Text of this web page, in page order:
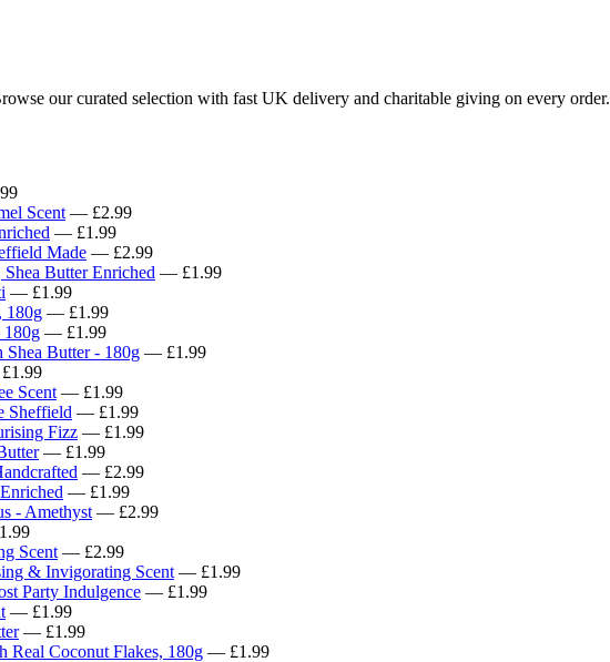
our curated selection with fast UK delivery and charitable giving on every order.
Scent — £2.99
— £1.99
Made — £2.99
Butter Enriched — £1.99
— £1.99
180g — £1.99
180g — £1.99
Butter - 180g — £1.99
Scent — £1.99
Sheffield — £1.99
Fizz — £1.99
— £1.99
— £2.99
— £1.99
- Amethyst — £2.99
Scent — £2.99
& Invigorating Scent — £1.99
Party Indulgence — £1.99
— £1.99
— £1.99
Real Coconut Flakes, 180g — £1.99